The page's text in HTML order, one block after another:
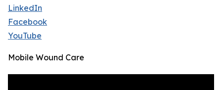
LinkedIn
Facebook
YouTube
Mobile Wound Care